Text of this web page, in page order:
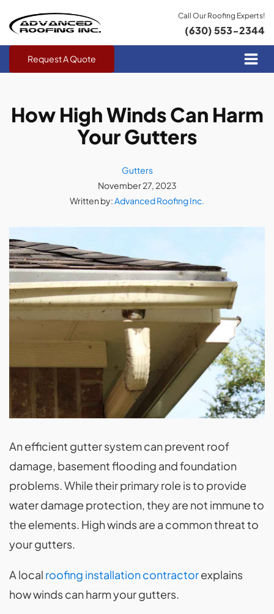
Call Our Roofing Experts!
(630) 553-2344
Request A Quote
How High Winds Can Harm
Your Gutters
Gutters
November 27, 2023
Written by:Advanced Roofing Inc.
An efficient gutter system can prevent roof
damage, basement flooding and foundation
problems. While their primary role is to provide
water damage protection, they are not immune to
the elements. High winds are a common threat to
your gutters.
A local roofing installation contractorexplains
how winds can harm your gutters.